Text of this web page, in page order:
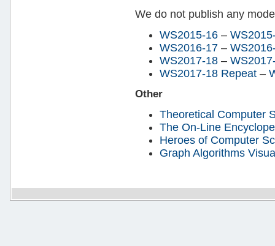
We do not publish any
WS2015-16 –
WS2016-17 –
WS2017-18 –
WS2017-18 Repeat –
Other
Theoretical Computer
The On-Line
Heroes of Computer
Graph Algorithms